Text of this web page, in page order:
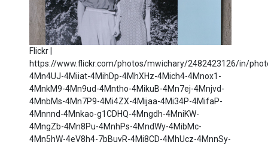
Flickr |
https://www.flickr.com/photos/mwichary/2482423126/in/
4Mn4UJ-4Miiat-4MihDp-4MhXHz-4Mich4-4Mnox1-
4MnkM9-4Mn9ud-4Mntho-4MikuB-4Mn7ej-4Mnjvd-
4MnbMs-4Mn7P9-4Mi4ZX-4Mijaa-4Mi34P-4MifaP-
4Mnnnd-4Mnkao-g1CDHQ-4Mngdh-4MniKW-
4MngZb-4Mn8Pu-4MnhPs-4MndWy-4MibMc-
4Mn5hW-4eV8h4-7bBuvR-4Mi8CD-4MhUcz-4MnnSy-